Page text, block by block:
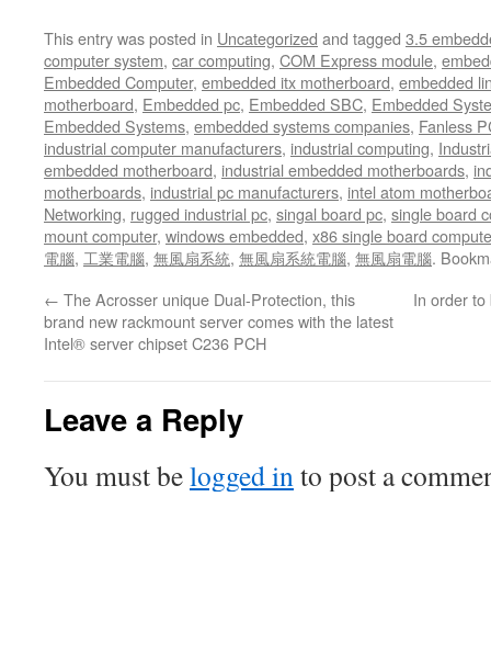
This entry was posted in Uncategorized and tagged 3.5
computer system, car computing, COM Express module,
Embedded Computer, embedded itx motherboard, embedded
motherboard, Embedded pc, Embedded SBC, Embedded
Embedded Systems, embedded systems companies, Fanless
industrial computer manufacturers, industrial computing,
embedded motherboard, industrial embedded motherboards,
motherboards, industrial pc manufacturers, intel atom
Networking, rugged industrial pc, singal board pc, single board
mount computer, windows embedded, x86 single board
電腦, 工業電腦, 無風扇系統, 無風扇系統電腦, 無風扇電腦.
← The Acrosser unique Dual-Protection, this
brand new rackmount server comes with the latest
Intel® server chipset C236 PCH
In order
Leave a Reply
You must belogged into post a